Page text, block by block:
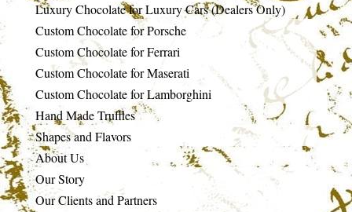
Luxury Chocolate for Luxury Cars (Dealers Only)
Custom Chocolate for Porsche
Custom Chocolate for Ferrari
Custom Chocolate for Maserati
Custom Chocolate for Lamborghini
Hand Made Truffles
Shapes and Flavors
About Us
Our Story
Our Clients and Partners